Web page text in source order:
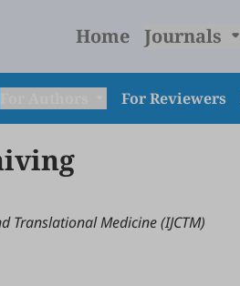
Home Journals
For Reviewers
Translational Medicine (IJCTM)